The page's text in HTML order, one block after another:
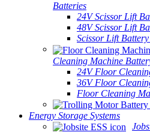
Batteries
24V Scissor Lift
48V Scissor Lift
Scissor Lift
Cleaning Machine
24V Floor
36V Floor
Floor Cleaning
Energy Storage Systems